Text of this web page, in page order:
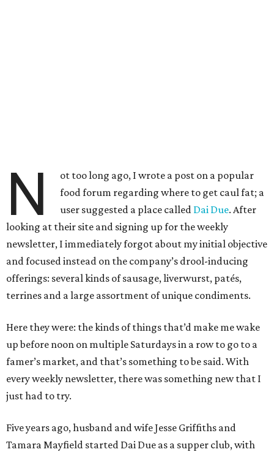
N
ot too long ago, I wrote a post on a popular
food forum regarding where to get caul fat; a
user suggested a place called Dai Due. After
looking at their site and signing up for the weekly
newsletter, I immediately forgot about my initial objective
and focused instead on the company’s drool-inducing
offerings: several kinds of sausage, liverwurst, patés,
terrines and a large assortment of unique condiments.
Here they were: the kinds of things that’d make me wake
up before noon on multiple Saturdays in a row to go to a
famer’s market, and that’s something to be said. With
every weekly newsletter, there was something new that I
just had to try.
Five years ago, husband and wife Jesse Griffiths and
Tamara Mayfield started Dai Due as a supper club, with